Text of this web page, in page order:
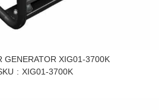
GENERATOR XIG01-3700K
XIG01-3700K